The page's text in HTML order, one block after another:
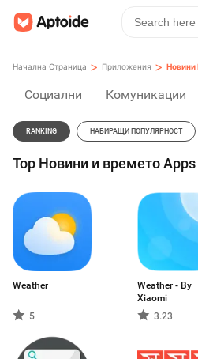
Начална Страница > Приложения > Новини
Социални Комуникации
RANKING НАБИРАЩИ ПОПУЛЯРНОСТ
Top Новини и времето
Weather
5
Weather - By
Xiaomi
3.23